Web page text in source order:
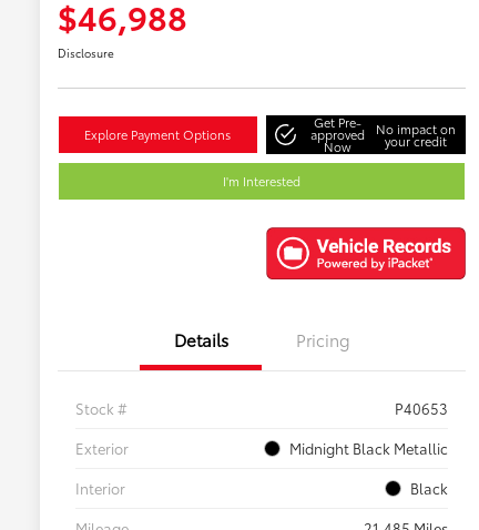
$46,988
Disclosure
Explore Payment Options
Get Pre-
approved
Now
No impact on
your credit
I'm Interested
Details Pricing
Stock #
P40653
Exterior
Midnight Black Metallic
Interior
Black